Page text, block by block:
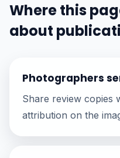
Where this
about
Photographers
Share review copies
attribution on the